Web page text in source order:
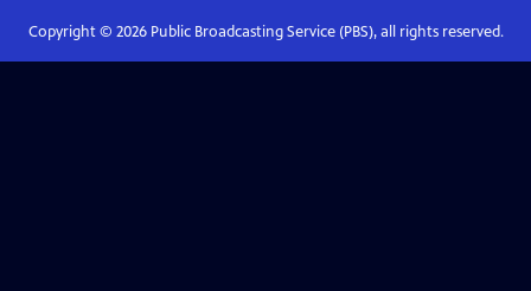
Copyright © 2026Public Broadcasting Service (PBS), all rights reserved.